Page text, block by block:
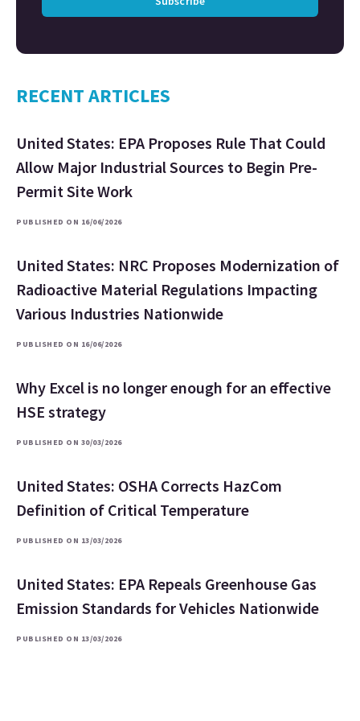
RECENT ARTICLES
United States: EPA Proposes Rule That Could
Allow Major Industrial Sources to Begin Pre-
Permit Site Work
PUBLISHED ON 16/06/2026
United States: NRC Proposes Modernization of
Radioactive Material Regulations Impacting
Various Industries Nationwide
PUBLISHED ON 16/06/2026
Why Excel is no longer enough for an effective
HSE strategy
PUBLISHED ON 30/03/2026
United States: OSHA Corrects HazCom
Definition of Critical Temperature
PUBLISHED ON 13/03/2026
United States: EPA Repeals Greenhouse Gas
Emission Standards for Vehicles Nationwide
PUBLISHED ON 13/03/2026